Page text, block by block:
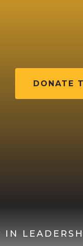
DONATE
IN